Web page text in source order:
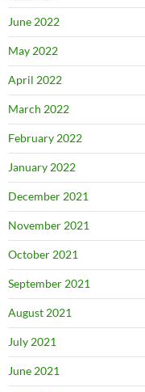
June 2022
May 2022
April 2022
March 2022
February 2022
January 2022
December 2021
November 2021
October 2021
September 2021
August 2021
July 2021
June 2021